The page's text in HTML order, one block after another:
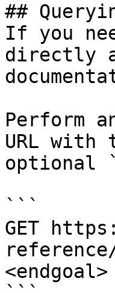
##
If you
directly
Perform
URL with
optional
```
GET
<endgoal>